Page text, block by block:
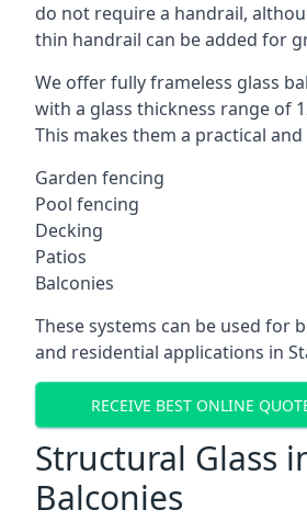
do not require a handrail,
thin handrail can be added for
We offer fully frameless glass
with a glass thickness range of
This makes them a practical
Garden fencing
Pool fencing
Decking
Patios
Balconies
These systems can be used for
and residential applications in
RECEIVE BEST ONLINE
Structural Glass
Balconies